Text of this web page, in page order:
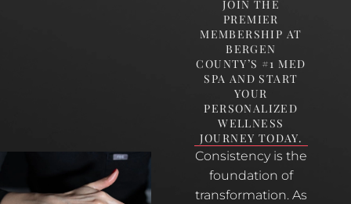
JOIN THE
PREMIER
MEMBERSHIP AT
BERGEN
COUNTY’S #1 MED
SPA AND START
YOUR
PERSONALIZED
WELLNESS
JOURNEY TODAY.
Consistency is the
foundation of
transformation. As